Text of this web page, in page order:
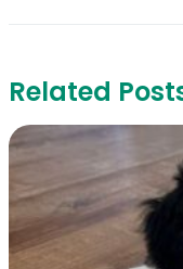
Related